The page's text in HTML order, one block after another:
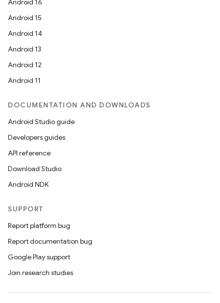
Android 16
Android 15
Android 14
Android 13
Android 12
Android 11
DOCUMENTATION AND DOWNLOADS
Android Studio guide
Developers guides
API reference
Download Studio
Android NDK
SUPPORT
Report platform bug
Report documentation bug
Google Play support
Join research studies